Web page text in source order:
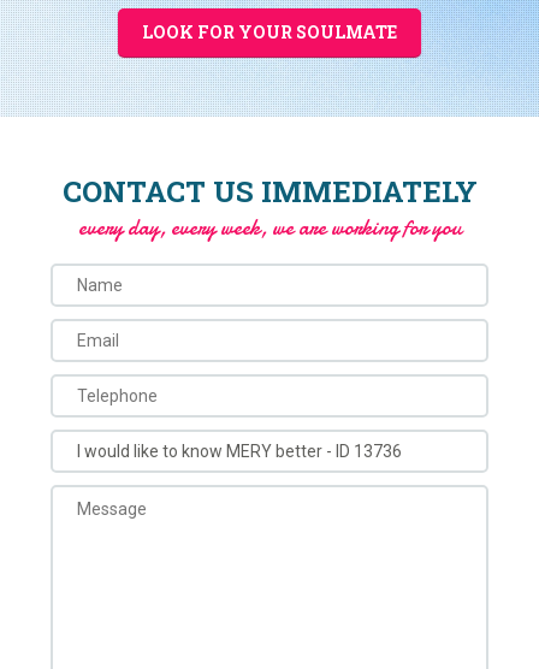
LOOK FOR YOUR SOULMATE
CONTACT US IMMEDIATELY
every day, every week, we are working for you